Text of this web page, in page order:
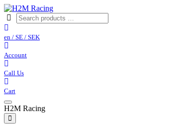
en / SE / SEK
Account
Call Us
Cart
H2M Racing